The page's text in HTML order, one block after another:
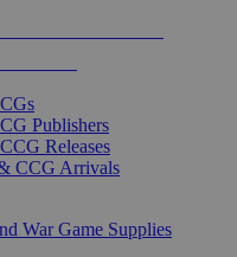
Publishers
Releases
CCG Arrivals
War Game Supplies